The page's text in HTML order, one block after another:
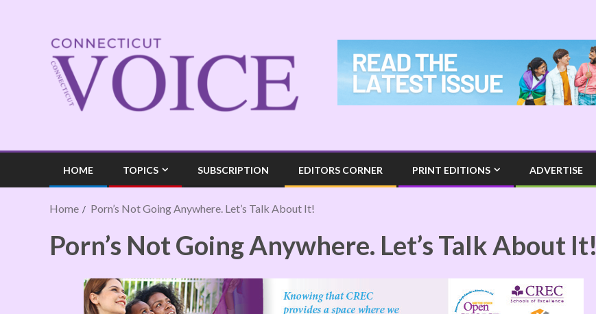
HOME TOPICS SUBSCRIPTION EDITORS CORNER PRINT EDITIONS ADVERTISE
Home Porn’s Not Going Anywhere. Let’s Talk About It!
Porn’s Not Going Anywhere. Let’s Talk About It!